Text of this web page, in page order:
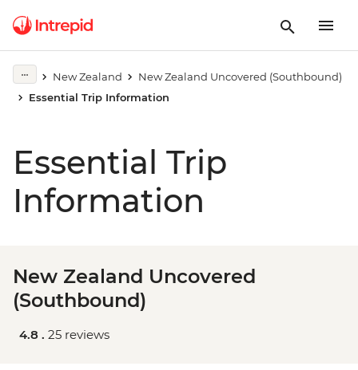
New Zealand
New Zealand Uncovered (Southbound)
Essential Trip Information
Essential Trip
Information
New Zealand Uncovered
(Southbound)
4.8 . 25 reviews